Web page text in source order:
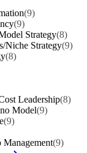
(9)
(9)
Strategy(8)
Niche Strategy(9)
(8)
Leadership(8)
Model(9)
(9)
Management(9)